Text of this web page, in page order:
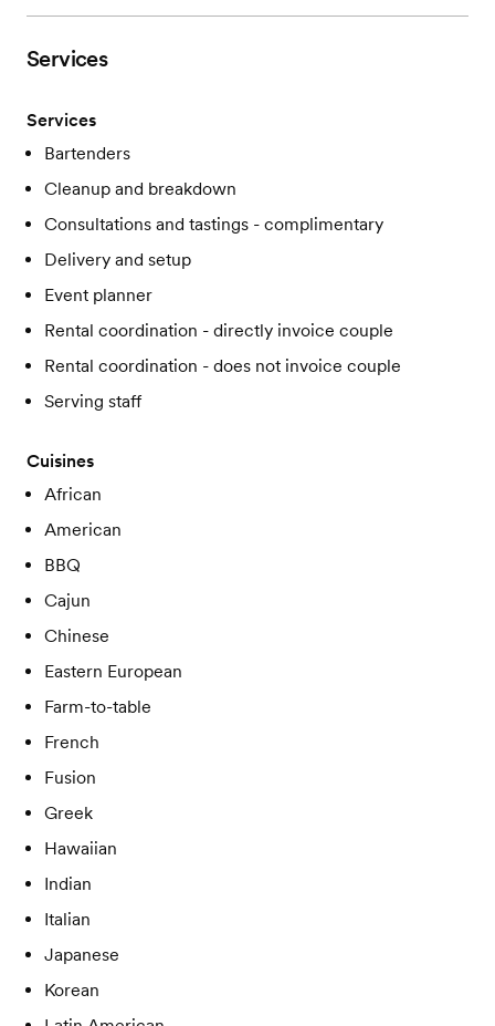
Services
Services
Bartenders
Cleanup and breakdown
Consultations and tastings - complimentary
Delivery and setup
Event planner
Rental coordination - directly invoice couple
Rental coordination - does not invoice couple
Serving staff
Cuisines
African
American
BBQ
Cajun
Chinese
Eastern European
Farm-to-table
French
Fusion
Greek
Hawaiian
Indian
Italian
Japanese
Korean